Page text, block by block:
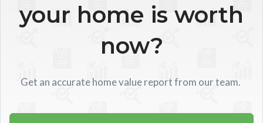
your home is worth
now?
Get an accurate home value report from our team.